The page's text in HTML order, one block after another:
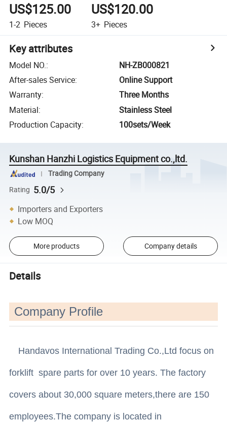
US$125.00
1-2 Pieces
US$120.00
3+ Pieces
Key attributes
Model NO.:
NH-ZB000821
After-sales Service:
Online Support
Warranty:
Three Months
Material:
Stainless Steel
Production Capacity: 100sets/Week
Kunshan Hanzhi Logistics Equipment co.,ltd.
Trading Company
Rating 5.0/5
Importers and Exporters
Low MOQ
More products Company details
Details
Company Profile
Handavos International Trading Co.,Ltd focus on
forklift spare parts for over 10 years. The factory
covers about 30,000 square meters,there are 150
employees.The company is located in